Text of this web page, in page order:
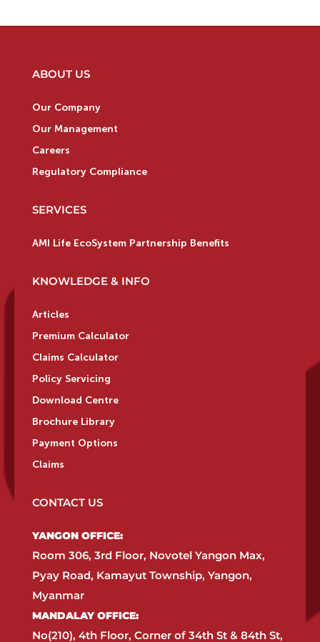
ABOUT US
Our Company
Our Management
Careers
Regulatory Compliance
SERVICES
AMI Life EcoSystem Partnership Benefits
KNOWLEDGE & INFO
Articles
Premium Calculator
Claims Calculator
Policy Servicing
Download Centre
Brochure Library
Payment Options
Claims
CONTACT US
YANGON OFFICE:​
Room 306, 3rd Floor, Novotel Yangon Max,
Pyay Road, Kamayut Township, Yangon,
Myanmar​
MANDALAY OFFICE:​
No(210), 4th Floor, Corner of 34th St & 84th St,